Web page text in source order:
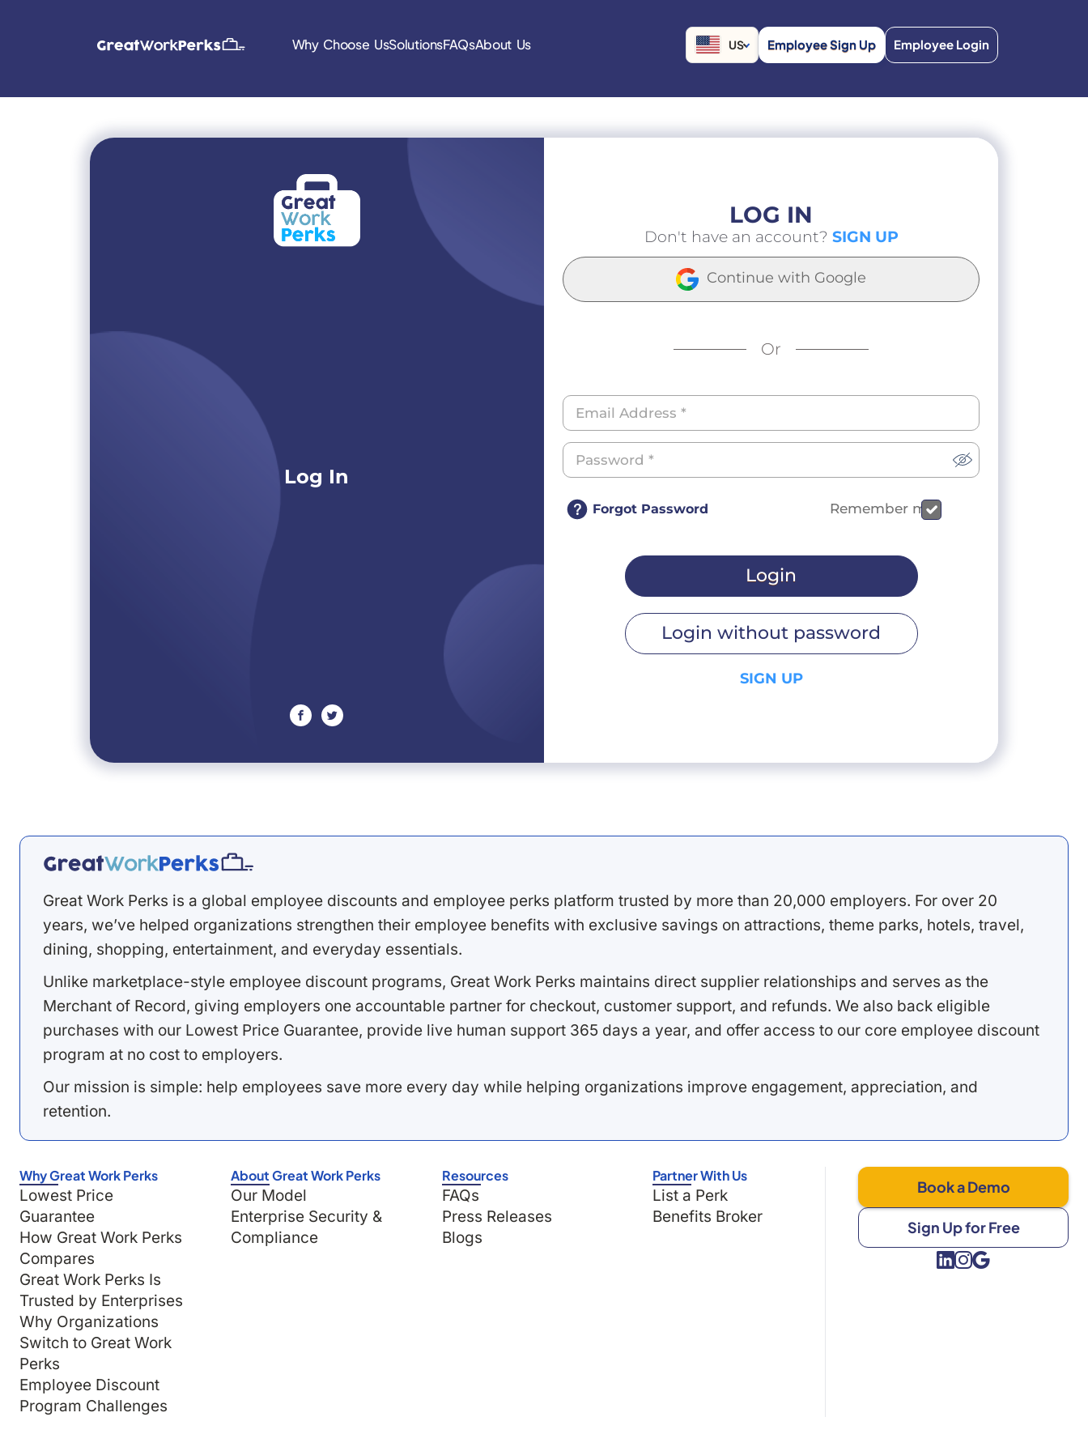
Why Choose UsSolutionsFAQsAbout Us US Employee Sign Up Employee Login
Log In
facebooktwitter
LOG IN
Don't have an account? SIGN UP
Continue with Google
Or
Forgot Password Remember me
Login
Login without password
SIGN UP
Great Work Perks is a global employee discounts and employee perks platform trusted by more than 20,000 employers. For over 20
years, we’ve helped organizations strengthen their employee benefits with exclusive savings on attractions, theme parks, hotels, travel,
dining, shopping, entertainment, and everyday essentials.
Unlike marketplace-style employee discount programs, Great Work Perks maintains direct supplier relationships and serves as the
Merchant of Record, giving employers one accountable partner for checkout, customer support, and refunds. We also back eligible
purchases with our Lowest Price Guarantee, provide live human support 365 days a year, and offer access to our core employee discount
program at no cost to employers.
Our mission is simple: help employees save more every day while helping organizations improve engagement, appreciation, and
retention.
Why Great Work Perks
Lowest Price
Guarantee
How Great Work Perks
Compares
Great Work Perks Is
Trusted by Enterprises
Why Organizations
Switch to Great Work
Perks
Employee Discount
Program Challenges
About Great Work Perks
Our Model
Enterprise Security &
Compliance
Resources
FAQs
Press Releases
Blogs
Partner With Us
List a Perk
Benefits Broker
Book a Demo
Sign Up for Free